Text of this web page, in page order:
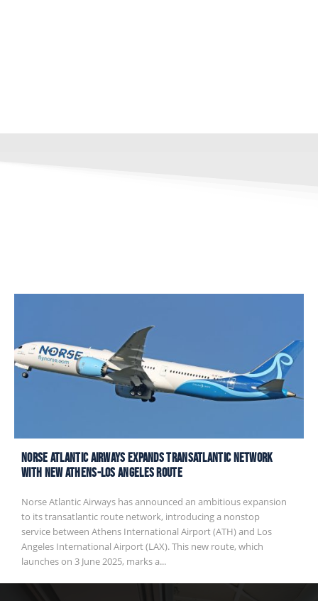
Norse Atlantic Airways Expands Transatlantic Network
with New Athens-Los Angeles Route
Norse Atlantic Airways has announced an ambitious expansion
to its transatlantic route network, introducing a nonstop
service between Athens International Airport (ATH) and Los
Angeles International Airport (LAX). This new route, which
launches on 3 June 2025, marks a...